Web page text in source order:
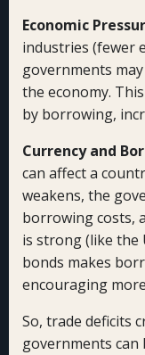
Economic
industries (fewer
governments
the economy.
by borrowing,
Currency and
can affect a
weakens, the
borrowing costs,
is strong (like the
bonds makes
encouraging
So, trade deficits
governments can